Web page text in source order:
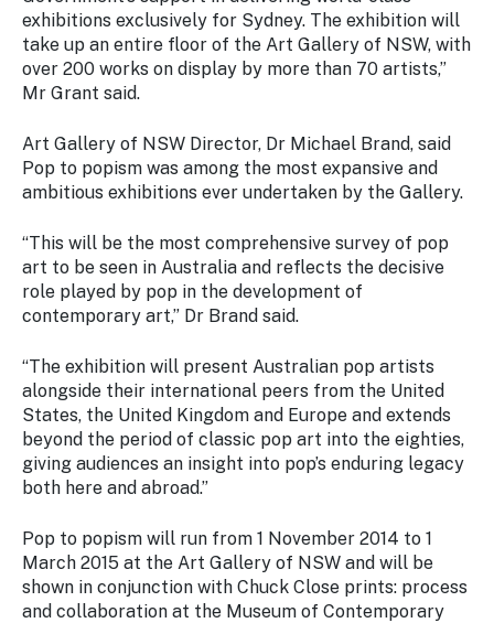
exhibitions exclusively for Sydney. The exhibition will
take up an entire floor of the Art Gallery of NSW, with
over 200 works on display by more than 70 artists,”
Mr Grant said.
Art Gallery of NSW Director, Dr Michael Brand, said
Pop to popism was among the most expansive and
ambitious exhibitions ever undertaken by the Gallery.
“This will be the most comprehensive survey of pop
art to be seen in Australia and reflects the decisive
role played by pop in the development of
contemporary art,” Dr Brand said.
“The exhibition will present Australian pop artists
alongside their international peers from the United
States, the United Kingdom and Europe and extends
beyond the period of classic pop art into the eighties,
giving audiences an insight into pop’s enduring legacy
both here and abroad.”
Pop to popism will run from 1 November 2014 to 1
March 2015 at the Art Gallery of NSW and will be
shown in conjunction with Chuck Close prints: process
and collaboration at the Museum of Contemporary